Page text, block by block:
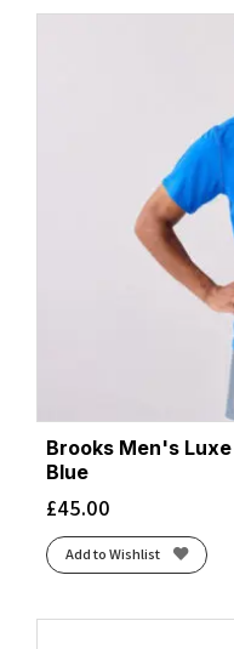
Brooks Men's
Blue
£45.00
Add to Wishlist